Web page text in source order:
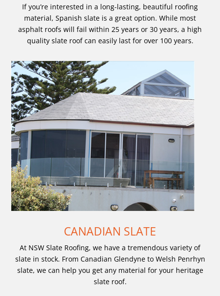
If you’re interested in a long-lasting, beautiful roofing
material, Spanish slate is a great option. While most
asphalt roofs will fail within 25 years or 30 years, a high
quality slate roof can easily last for over 100 years.
CANADIAN SLATE
At NSW Slate Roofing, we have a tremendous variety of
slate in stock. From Canadian Glendyne to Welsh Penrhyn
slate, we can help you get any material for your heritage
slate roof.